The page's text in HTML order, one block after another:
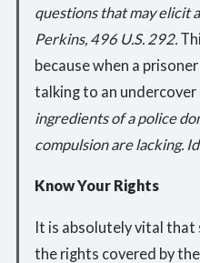
questions that may elicit
Perkins, 496 U.S. 292.
because when a
talking to an undercover
ingredients of a police
compulsion are lacking.
Know Your Rights
It is absolutely vital
the rights covered by